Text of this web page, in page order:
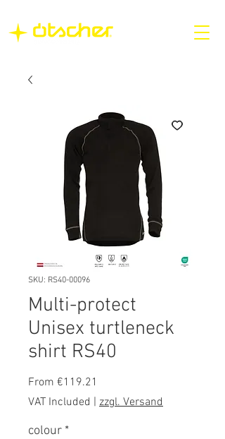
SKU: RS40-00096
Multi-protect
Unisex turtleneck
shirt RS40
From €119.21
Price
VAT Included zzgl. Versand
colour *